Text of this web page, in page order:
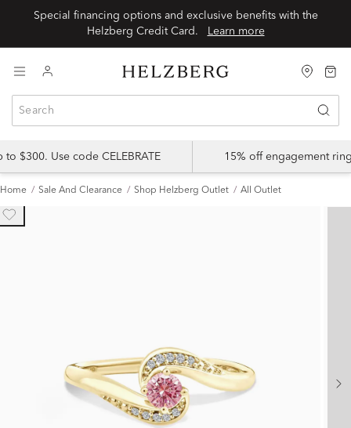
Special financing options and exclusive benefits with the
Learn more
$300. Use code CELEBRATE 15% off engagement
Home Sale And Clearance Shop Helzberg Outlet All Outlet